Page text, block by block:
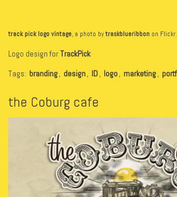
track pick logo vintage , a photo bytraskblueribbon on Flickr.
Logo design forTrackPick
Tags: branding, design, ID, logo, marketing,
the Coburg cafe